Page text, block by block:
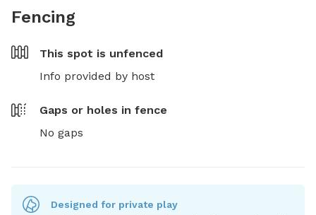
Fencing
This spot is unfenced
Info provided by host
Gaps or holes in fence
No gaps
Designed for private play